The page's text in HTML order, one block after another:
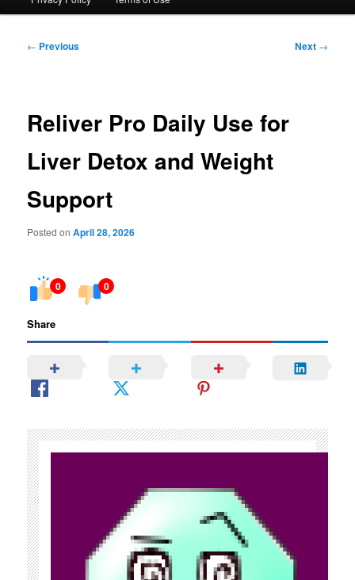
Post
← Previous Next →
Reliver Pro Daily Use for
Liver Detox and Weight
Support
Posted onApril 28, 2026
0 0
Share